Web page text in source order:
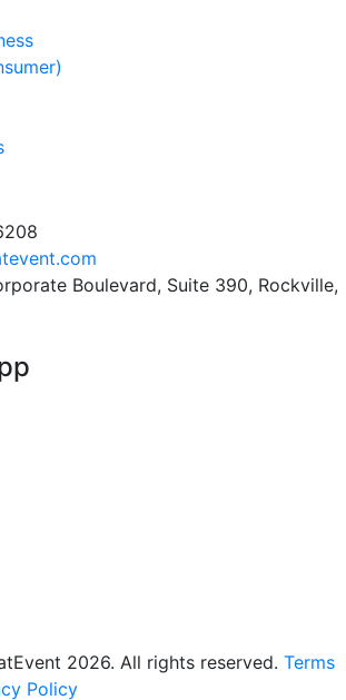
Boulevard, Suite 390, Rockville,
2026. All rights reserved. Terms
Policy